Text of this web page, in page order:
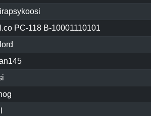
PC-118 B-10001110101